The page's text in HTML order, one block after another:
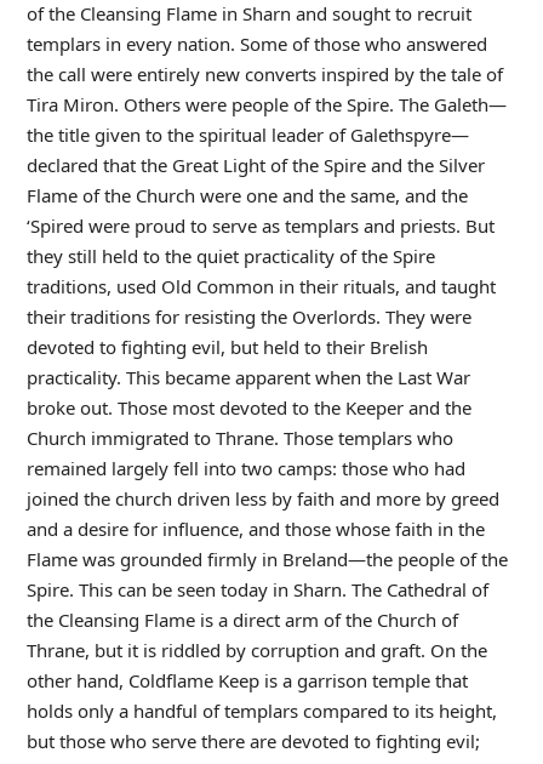
of the Cleansing Flame in Sharn and sought to recruit
templars in every nation. Some of those who answered
the call were entirely new converts inspired by the tale of
Tira Miron. Others were people of the Spire. The Galeth—
the title given to the spiritual leader of Galethspyre—
declared that the Great Light of the Spire and the Silver
Flame of the Church were one and the same, and the
‘Spired were proud to serve as templars and priests. But
they still held to the quiet practicality of the Spire
traditions, used Old Common in their rituals, and taught
their traditions for resisting the Overlords. They were
devoted to fighting evil, but held to their Brelish
practicality. This became apparent when the Last War
broke out. Those most devoted to the Keeper and the
Church immigrated to Thrane. Those templars who
remained largely fell into two camps: those who had
joined the church driven less by faith and more by greed
and a desire for influence, and those whose faith in the
Flame was grounded firmly in Breland—the people of the
Spire. This can be seen today in Sharn. The Cathedral of
the Cleansing Flame is a direct arm of the Church of
Thrane, but it is riddled by corruption and graft. On the
other hand, Coldflame Keep is a garrison temple that
holds only a handful of templars compared to its height,
but those who serve there are devoted to fighting evil;